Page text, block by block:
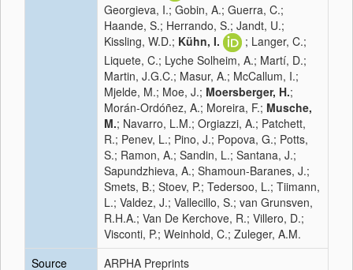
Georgieva, I.; Gobin, A.; Guerra, C.;
Haande, S.; Herrando, S.; Jandt, U.;
Kissling, W.D.; Kühn, I.
; Langer, C.;
Liquete, C.; Lyche Solheim, A.; Martí, D.;
Martin, J.G.C.; Masur, A.; McCallum, I.;
Mjelde, M.; Moe, J.; Moersberger, H.;
Morán-Ordóñez, A.; Moreira, F.; Musche,
M.; Navarro, L.M.; Orgiazzi, A.; Patchett,
R.; Penev, L.; Pino, J.; Popova, G.; Potts,
S.; Ramon, A.; Sandin, L.; Santana, J.;
Sapundzhieva, A.; Shamoun-Baranes, J.;
Smets, B.; Stoev, P.; Tedersoo, L.; Tiimann,
L.; Valdez, J.; Vallecillo, S.; van Grunsven,
R.H.A.; Van De Kerchove, R.; Villero, D.;
Visconti, P.; Weinhold, C.; Zuleger, A.M.
Source
ARPHA Preprints